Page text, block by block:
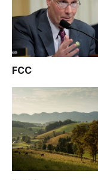
FCC